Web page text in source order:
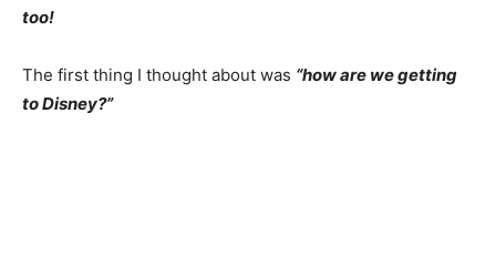
too!
The first thing I thought about was “how are we getting
to Disney?”